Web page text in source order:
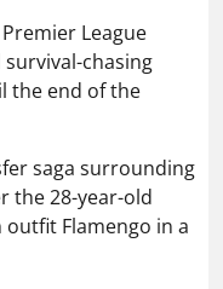
League
chasing
the end of the
saga surrounding
the 28-year-old
Flamengo in a